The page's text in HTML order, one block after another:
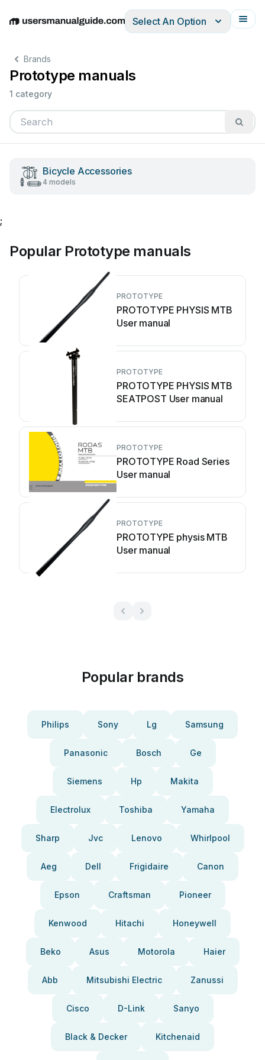
EnglishDeutschEspañolItalianoFrançais
Select An Option
Brands
Prototype manuals
1 category
Bicycle Accessories
4 models
;
Popular Prototype manuals
PROTOTYPE
PROTOTYPE PHYSIS MTB
User manual
PROTOTYPE
PROTOTYPE PHYSIS MTB
SEATPOST User manual
PROTOTYPE
PROTOTYPE Road Series
User manual
PROTOTYPE
PROTOTYPE physis MTB
User manual
Popular brands
Philips Sony Lg Samsung
Panasonic Bosch Ge
Siemens Hp Makita
Electrolux Toshiba Yamaha
Sharp Jvc Lenovo Whirlpool
Aeg Dell Frigidaire Canon
Epson Craftsman Pioneer
Kenwood Hitachi Honeywell
Beko Asus Motorola Haier
Abb Mitsubishi Electric Zanussi
Cisco D-Link Sanyo
Black & Decker Kitchenaid